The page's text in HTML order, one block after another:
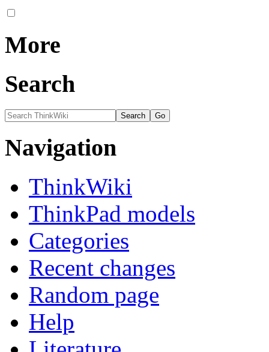
More
Search
Navigation
ThinkWiki
ThinkPad models
Categories
Recent changes
Random page
Help